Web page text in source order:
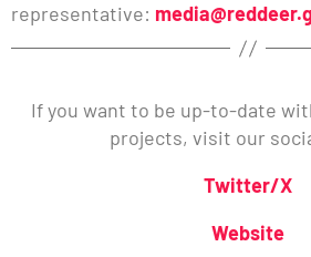
representative:
If you want to be up-to-date
projects, visit our
Twitter/X
Website